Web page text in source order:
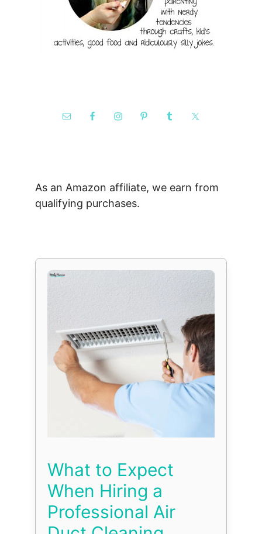
As an Amazon affiliate, we earn from
qualifying purchases.
What to Expect
When Hiring a
Professional Air